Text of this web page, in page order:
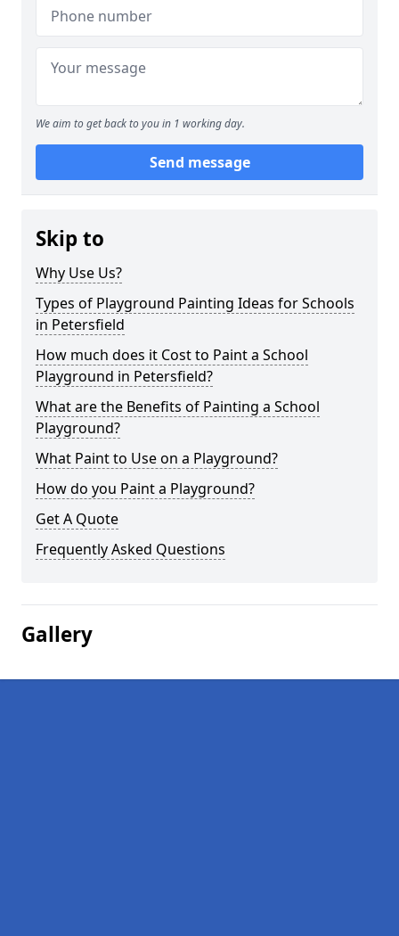
We aim to get back to you in 1 working day.
Send message
Skip to
Why Use Us?
Types of Playground Painting Ideas for Schools
in Petersfield
How much does it Cost to Paint a School
Playground in Petersfield?
What are the Benefits of Painting a School
Playground?
What Paint to Use on a Playground?
How do you Paint a Playground?
Get A Quote
Frequently Asked Questions
Gallery